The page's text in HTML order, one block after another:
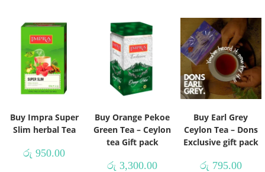
Buy Impra Super
Slim herbal Tea
රු 950.00
Buy Orange Pekoe
Green Tea – Ceylon
tea Gift pack
රු 3,300.00
Buy Earl Grey
Ceylon Tea – Dons
Exclusive gift pack
රු 795.00